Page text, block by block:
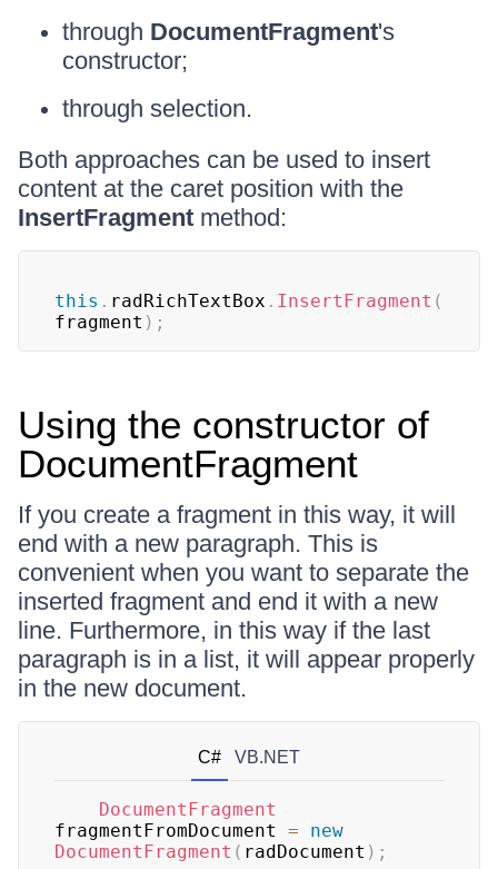
through DocumentFragment's
constructor;
through selection.
Both approaches can be used to insert
content at the caret position with the
InsertFragment method:
this . radRichTextBox . InsertFragment (
fragment ) ;
Using the constructor of
DocumentFragment
If you create a fragment in this way, it will
end with a new paragraph. This is
convenient when you want to separate the
inserted fragment and end it with a new
line. Furthermore, in this way if the last
paragraph is in a list, it will appear properly
in the new document.
C# VB.NET
DocumentFragment
fragmentFromDocument =
new
DocumentFragment ( radDocument ) ;